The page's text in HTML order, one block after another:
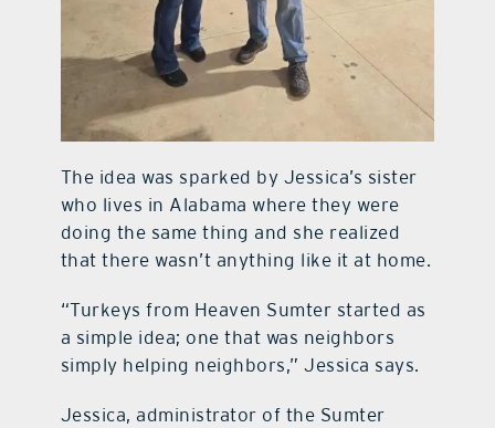
The idea was sparked by Jessica’s sister
who lives in Alabama where they were
doing the same thing and she realized
that there wasn’t anything like it at home.
“Turkeys from Heaven Sumter started as
a simple idea; one that was neighbors
simply helping neighbors,” Jessica says.
Jessica, administrator of the Sumter